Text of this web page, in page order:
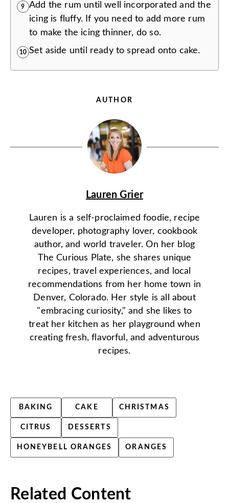
9
Add the rum until well incorporated and the
icing is fluffy. If you need to add more rum
to make the icing thinner, do so.
10 Set aside until ready to spread onto cake.
AUTHOR
Lauren Grier
Lauren is a self-proclaimed foodie, recipe
developer, photography lover, cookbook
author, and world traveler. On her blog
The Curious Plate, she shares unique
recipes, travel experiences, and local
recommendations from her home town in
Denver, Colorado. Her style is all about
"embracing curiosity," and she likes to
treat her kitchen as her playground when
creating fresh, flavorful, and adventurous
recipes.
BAKING CAKE CHRISTMAS
CITRUS DESSERTS
HONEYBELL ORANGES ORANGES
Related Content